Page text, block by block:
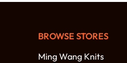
BROWSE STORES
Ming Wang Knits